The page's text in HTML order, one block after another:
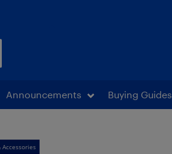
Announcements Buying Guides